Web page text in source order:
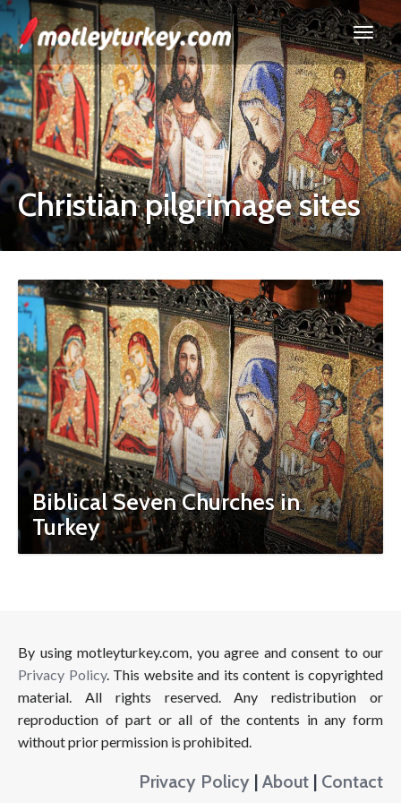
Christian pilgrimage sites
Biblical Seven Churches in
Turkey
By using motleyturkey.com, you agree and consent to our
Privacy Policy. This website and its content is copyrighted
material. All rights reserved. Any redistribution or
reproduction of part or all of the contents in any form
without prior permission is prohibited.
Privacy Policy | About | Contact